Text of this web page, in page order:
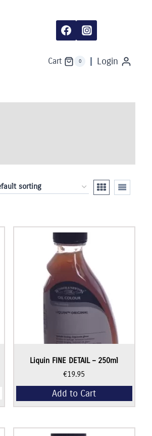
Cart 0 Login
Liquin FINE DETAIL – 250ml
€19.95
Add to Cart